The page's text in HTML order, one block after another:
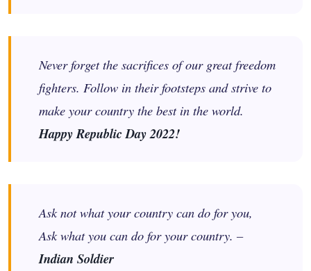
Never forget the sacrifices of our great freedom
fighters. Follow in their footsteps and strive to
make your country the best in the world.
Happy Republic Day 2022!
Ask not what your country can do for you,
Ask what you can do for your country. –
Indian Soldier